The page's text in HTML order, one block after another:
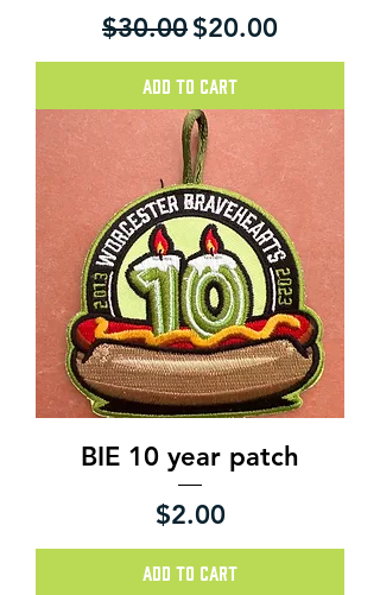
Regular Price
$30.00Sale Price
$20.00
Add to Cart
BIE 10 year patch
Price
$2.00
Add to Cart